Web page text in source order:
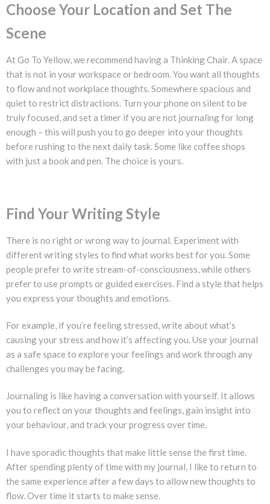
Choose Your Location and Set The
Scene
At Go To Yellow, we recommend having a Thinking Chair. A space
that is not in your workspace or bedroom. You want all thoughts
to flow and not workplace thoughts. Somewhere spacious and
quiet to restrict distractions. Turn your phone on silent to be
truly focused, and set a timer if you are not journaling for long
enough – this will push you to go deeper into your thoughts
before rushing to the next daily task. Some like coffee shops
with just a book and pen. The choice is yours.
Find Your Writing Style
There is no right or wrong way to journal. Experiment with
different writing styles to find what works best for you. Some
people prefer to write stream-of-consciousness, while others
prefer to use prompts or guided exercises. Find a style that helps
you express your thoughts and emotions.
For example, if you’re feeling stressed, write about what’s
causing your stress and how it’s affecting you. Use your journal
as a safe space to explore your feelings and work through any
challenges you may be facing.
Journaling is like having a conversation with yourself. It allows
you to reflect on your thoughts and feelings, gain insight into
your behaviour, and track your progress over time.
I have sporadic thoughts that make little sense the first time.
After spending plenty of time with my journal, I like to return to
the same experience after a few days to allow new thoughts to
flow. Over time it starts to make sense.